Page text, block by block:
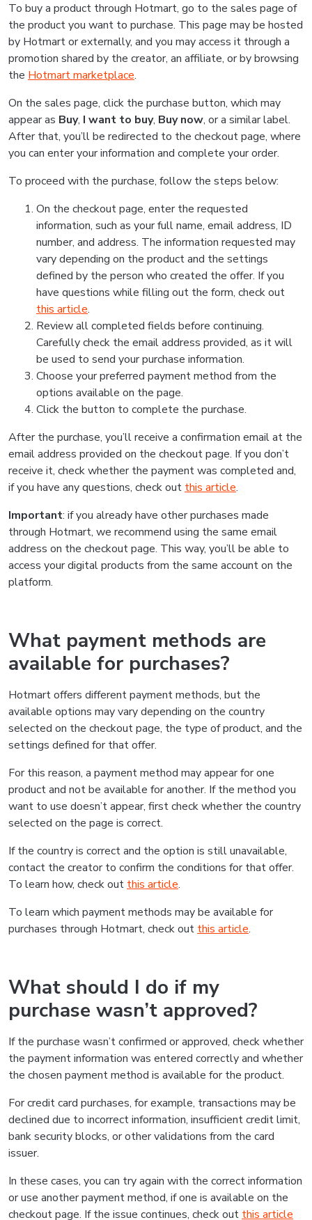
To buy a product through Hotmart, go to the sales page of
the product you want to purchase. This page may be hosted
by Hotmart or externally, and you may access it through a
promotion shared by the creator, an affiliate, or by browsing
the Hotmart marketplace.
On the sales page, click the purchase button, which may
appear as Buy, I want to buy, Buy now, or a similar label.
After that, you’ll be redirected to the checkout page, where
you can enter your information and complete your order.
To proceed with the purchase, follow the steps below:
On the checkout page, enter the requested
information, such as your full name, email address, ID
number, and address. The information requested may
vary depending on the product and the settings
defined by the person who created the offer. If you
have questions while filling out the form, check out
this article.
Review all completed fields before continuing.
Carefully check the email address provided, as it will
be used to send your purchase information.
Choose your preferred payment method from the
options available on the page.
Click the button to complete the purchase.
After the purchase, you’ll receive a confirmation email at the
email address provided on the checkout page. If you don’t
receive it, check whether the payment was completed and,
if you have any questions, check out this article.
Important: if you already have other purchases made
through Hotmart, we recommend using the same email
address on the checkout page. This way, you’ll be able to
access your digital products from the same account on the
platform.
What payment methods are
available for purchases?
Hotmart offers different payment methods, but the
available options may vary depending on the country
selected on the checkout page, the type of product, and the
settings defined for that offer.
For this reason, a payment method may appear for one
product and not be available for another. If the method you
want to use doesn’t appear, first check whether the country
selected on the page is correct.
If the country is correct and the option is still unavailable,
contact the creator to confirm the conditions for that offer.
To learn how, check out this article.
To learn which payment methods may be available for
purchases through Hotmart, check out this article.
What should I do if my
purchase wasn’t approved?
If the purchase wasn’t confirmed or approved, check whether
the payment information was entered correctly and whether
the chosen payment method is available for the product.
For credit card purchases, for example, transactions may be
declined due to incorrect information, insufficient credit limit,
bank security blocks, or other validations from the card
issuer.
In these cases, you can try again with the correct information
or use another payment method, if one is available on the
checkout page. If the issue continues, check out this article